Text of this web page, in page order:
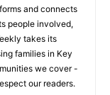
and connects
people involved,
takes its
families in Key
we cover -
our readers.